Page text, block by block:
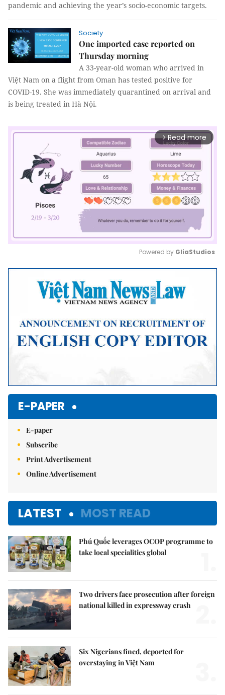
pandemic and achieving the year’s socio-economic targets.
Society
One imported case reported on
Thursday morning
A 33-year-old woman who arrived in
Việt Nam on a flight from Oman has tested positive for
COVID-19. She was immediately quarantined on arrival and
is being treated in Hà Nội.
arrow_forward_ios Read more
Mute
Powered by GliaStudios
E-PAPER
E-paper
Subscribe
Print Advertisement
Online Advertisement
LATEST MOST READ
Phú Quốc leverages OCOP programme to
take local specialities global
Two drivers face prosecution after foreign
national killed in expressway crash
Six Nigerians fined, deported for
overstaying in Việt Nam